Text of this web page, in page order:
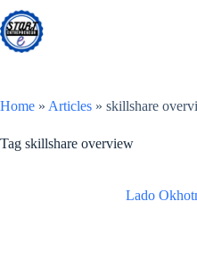
Skip
to
content
Home » Articles » skillshare
Tag skillshare overview
Lado